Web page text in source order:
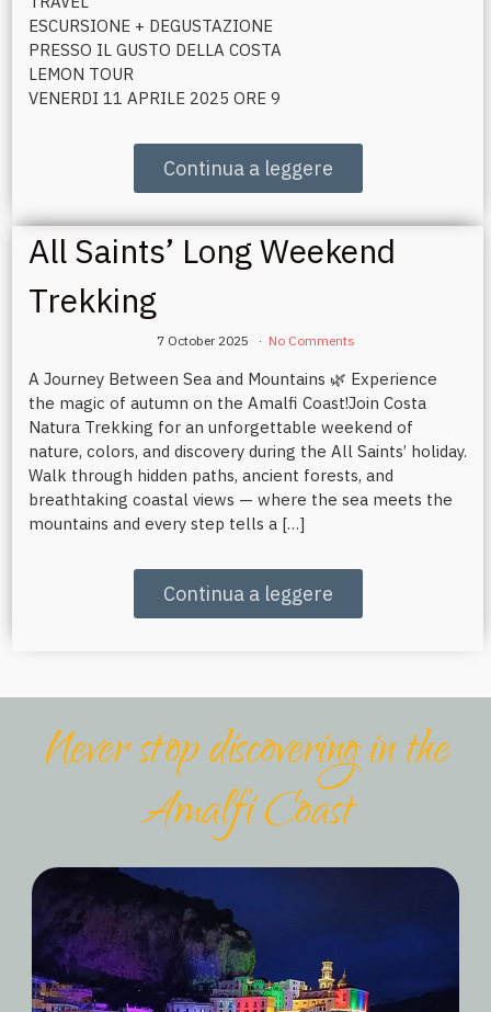
ESCURSIONE + DEGUSTAZIONE
PRESSO IL GUSTO DELLA COSTA
LEMON TOUR
VENERDI 11 APRILE 2025 ORE 9
Continua a leggere
All Saints’ Long Weekend
Trekking
7 October 2025 No Comments
A Journey Between Sea and Mountains 🌿 Experience
the magic of autumn on the Amalfi Coast!Join Costa
Natura Trekking for an unforgettable weekend of
nature, colors, and discovery during the All Saints’ holiday.
Walk through hidden paths, ancient forests, and
breathtaking coastal views — where the sea meets the
mountains and every step tells a […]
Continua a leggere
Never stop discovering in the
Amalfi Coast